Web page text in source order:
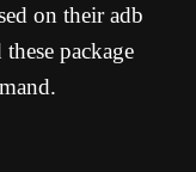
on their adb
package